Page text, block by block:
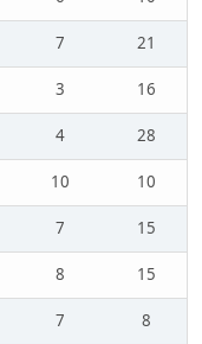
7
21
3
16
4
28
10
10
7
15
8
15
7
8